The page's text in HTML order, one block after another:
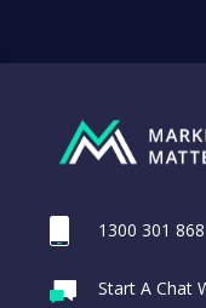
1300 301 868
Start A Chat